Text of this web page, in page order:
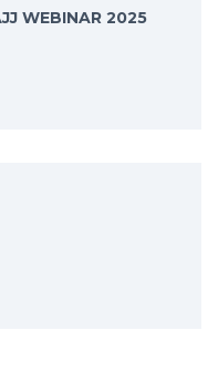
WEBINAR 2025